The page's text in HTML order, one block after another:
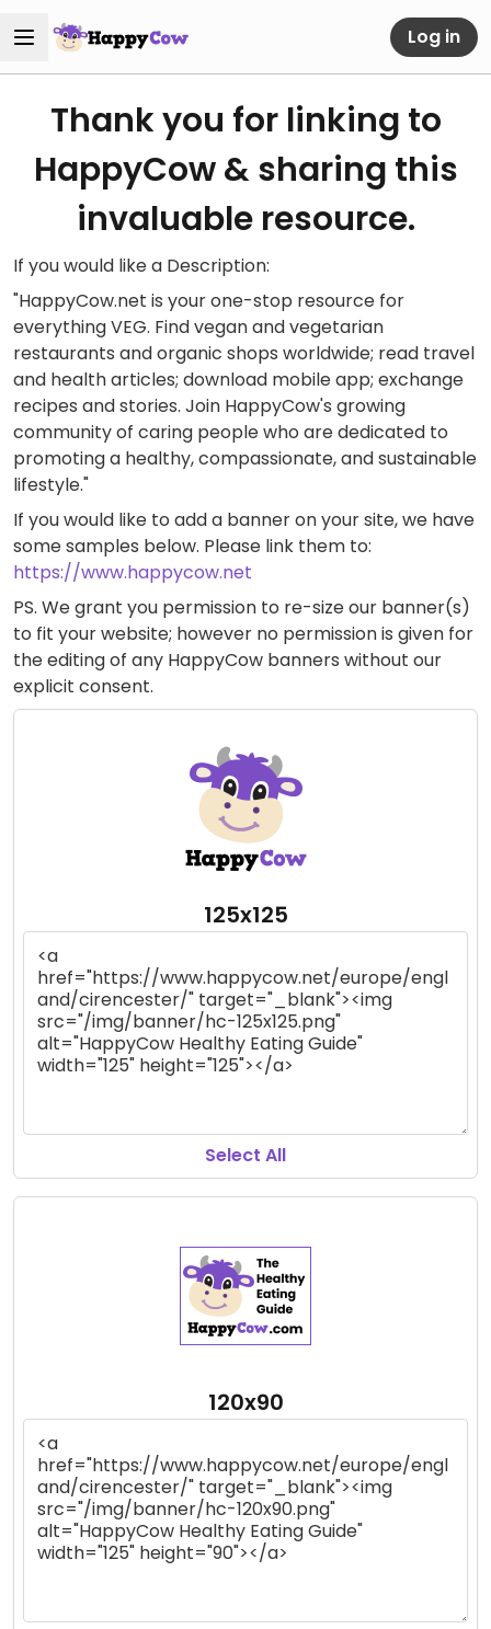
Log in
Thank you for linking to
HappyCow & sharing this
invaluable resource.
If you would like a Description:
"HappyCow.net is your one-stop resource for
everything VEG. Find vegan and vegetarian
restaurants and organic shops worldwide; read travel
and health articles; download mobile app; exchange
recipes and stories. Join HappyCow's growing
community of caring people who are dedicated to
promoting a healthy, compassionate, and sustainable
lifestyle."
If you would like to add a banner on your site, we have
some samples below. Please link them to:
https://www.happycow.net
PS. We grant you permission to re-size our banner(s)
to fit your website; however no permission is given for
the editing of any HappyCow banners without our
explicit consent.
125x125
Select All
120x90